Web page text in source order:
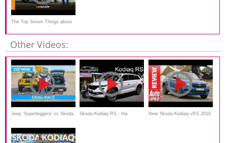
The Top Seven Things about
the Skoda Kodiaq RS
Other Videos:
Jeep 'Superleggera' vs Skoda
ROLLING RACE & BRAKE
Skoda Kodiaq RS - the New Skoda Kodiaq vRS 2019